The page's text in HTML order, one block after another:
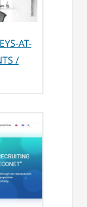
AT-
/